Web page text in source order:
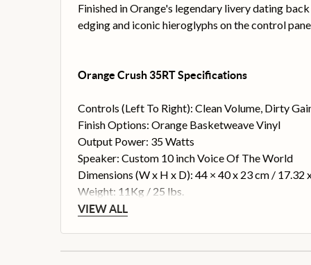
Finished in Orange's legendary livery dating
edging and iconic hieroglyphs on the control
Orange Crush 35RT Specifications
Controls (Left To Right): Clean Volume, Dirty
Finish Options: Orange Basketweave Vinyl
Output Power: 35 Watts
Speaker: Custom 10 inch Voice Of The World
Dimensions (W x H x D): 44 × 40 x 23 cm / 17.32
Weight: 11Kg / 25 lbs.
VIEW ALL